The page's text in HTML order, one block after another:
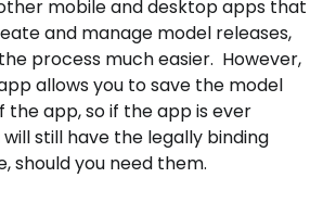
mobile and desktop apps that
and manage model releases,
process much easier. However,
allows you to save the model
the app, so if the app is ever
still have the legally binding
should you need them.